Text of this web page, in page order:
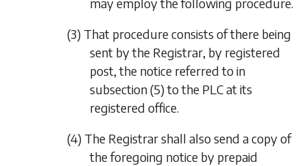
(3) That procedure consists of there being
sent by the Registrar, by registered
post, the notice referred to in
subsection (5)to the PLC at its
registered office.
(4) The Registrar shall also send a copy of
the foregoing notice by prepaid